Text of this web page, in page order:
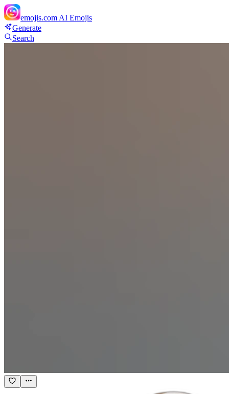
emojis.com AI Emojis
Generate
Search